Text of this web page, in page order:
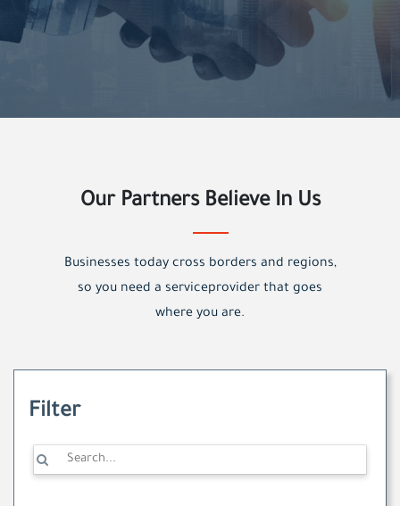
Our Partners Believe In Us
Businesses today cross borders and regions,
so you need a serviceprovider that goes
where you are.
Filter